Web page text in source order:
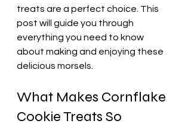
treats are a perfect choice. This
post will guide you through
everything you need to know
about making and enjoying these
delicious morsels.
What Makes Cornflake
Cookie Treats So